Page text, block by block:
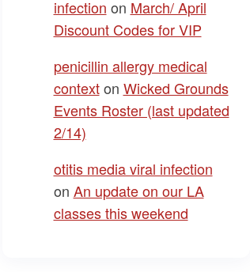
infection on March/ April
Discount Codes for VIP
penicillin allergy medical
contexton Wicked Grounds
Events Roster (last updated
2/14)
otitis media viral infection
on An update on our LA
classes this weekend